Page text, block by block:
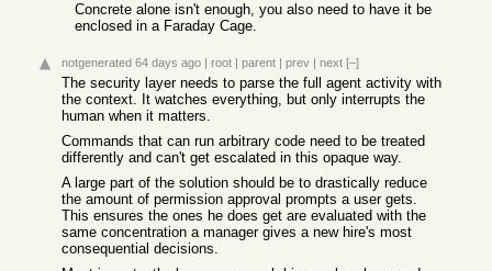
Concrete alone isn't enough, you also need to have it be
enclosed in a Faraday Cage.
notgenerated 64 days ago | root | parent | prev | next [–]
The security layer needs to parse the full agent activity with
the context. It watches everything, but only interrupts the
human when it matters.
Commands that can run arbitrary code need to be treated
differently and can't get escalated in this opaque way.
A large part of the solution should be to drastically reduce
the amount of permission approval prompts a user gets.
This ensures the ones he does get are evaluated with the
same concentration a manager gives a new hire's most
consequential decisions.